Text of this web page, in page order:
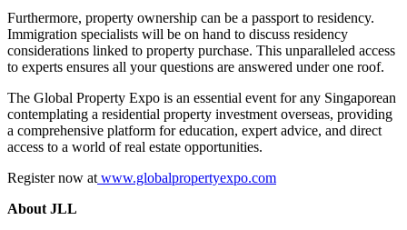
Furthermore, property ownership can be a passport to residency.
Immigration specialists will be on hand to discuss residency
considerations linked to property purchase. This unparalleled access
to experts ensures all your questions are answered under one roof.
The Global Property Expo is an essential event for any Singaporean
contemplating a residential property investment overseas, providing
a comprehensive platform for education, expert advice, and direct
access to a world of real estate opportunities.
Register now at www.globalpropertyexpo.com
About JLL